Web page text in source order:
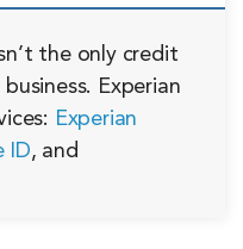
the only credit
Experian
Experian
ID, and